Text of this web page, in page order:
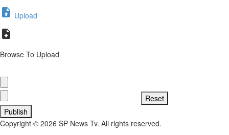
Upload
Browse To Upload
Publish
Copyright © 2026 SP News Tv. All rights reserved.